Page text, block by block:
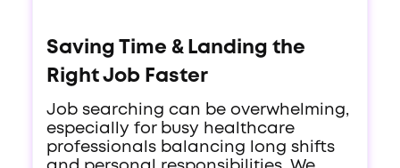
Saving Time & Landing the
Right Job Faster
Job searching can be overwhelming,
especially for busy healthcare
professionals balancing long shifts